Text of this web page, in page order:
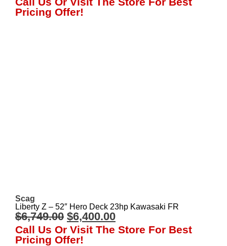
Pricing Offer!
Scag
Liberty Z – 52″ Hero Deck 23hp Kawasaki FR
$6,749.00 $6,400.00
Call Us Or Visit The Store For Best
Pricing Offer!